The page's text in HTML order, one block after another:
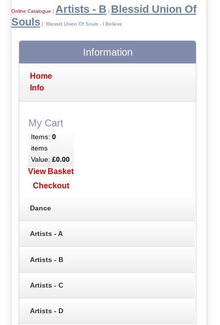
Online Catalogue | Artists - B | Blessid Union Of
Souls| Blessid Union Of Souls - I Believe
Information
Home
Info
My Cart
Items: 0
items
Value: £0.00
View Basket
Checkout
Dance
Artists - A
Artists - B
Artists - C
Artists - D